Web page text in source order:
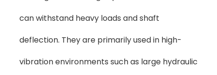
can withstand heavy loads and shaft
deflection. They are primarily used in high-
vibration environments such as large hydraulic